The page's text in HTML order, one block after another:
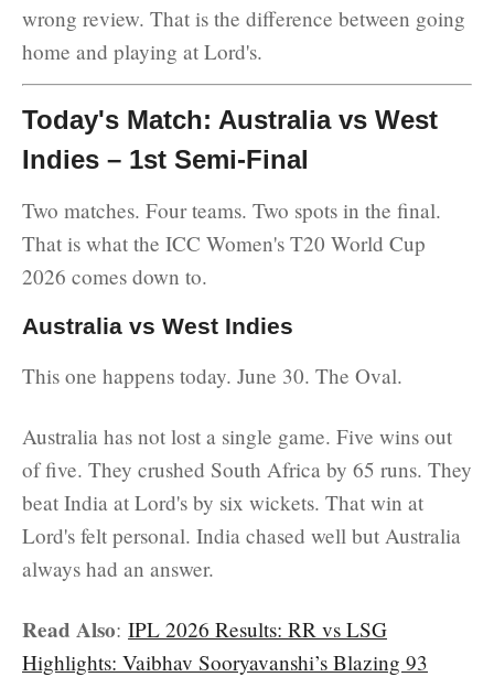
wrong review. That is the difference between going
home and playing at Lord's.
Today's Match: Australia vs West
Indies – 1st Semi-Final
Two matches. Four teams. Two spots in the final.
That is what the ICC Women's T20 World Cup
2026 comes down to.
Australia vs West Indies
This one happens today. June 30. The Oval.
Australia has not lost a single game. Five wins out
of five. They crushed South Africa by 65 runs. They
beat India at Lord's by six wickets. That win at
Lord's felt personal. India chased well but Australia
always had an answer.
Read Also: IPL 2026 Results: RR vs LSG
Highlights: Vaibhav Sooryavanshi’s Blazing 93